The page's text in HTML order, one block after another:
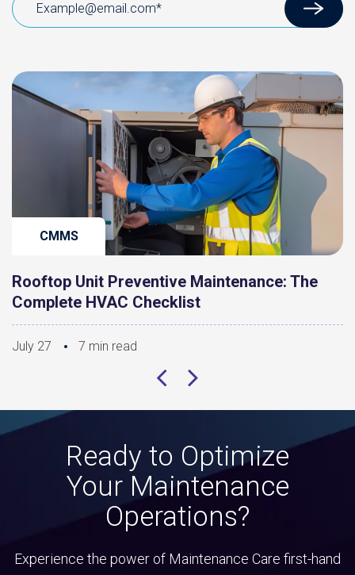
CMMS
Rooftop Unit Preventive Maintenance: The
Complete HVAC Checklist
July 27 7 min read
Ready to Optimize
Your Maintenance
Operations?
Experience the power of Maintenance Care first-hand